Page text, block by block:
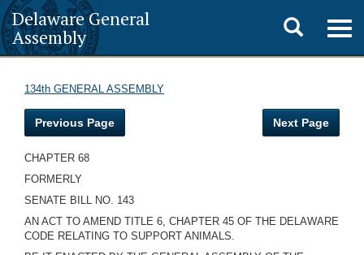
Delaware General
Assembly
Toggle
search
134th GENERAL ASSEMBLY
Previous Page Next Page
CHAPTER 68
FORMERLY
SENATE BILL NO. 143
AN ACT TO AMEND TITLE 6, CHAPTER 45 OF THE DELAWARE
CODE RELATING TO SUPPORT ANIMALS.